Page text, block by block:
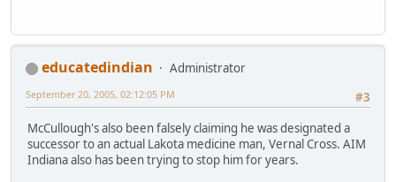
educatedindian
Administrator
#3
September 20, 2005, 02:12:05 PM
McCullough's also been falsely claiming he was designated a
successor to an actual Lakota medicine man, Vernal Cross. AIM
Indiana also has been trying to stop him for years.